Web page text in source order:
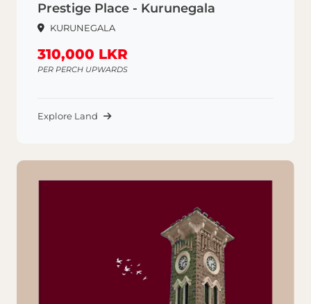
Prestige Place - Kurunegala
KURUNEGALA
310,000 LKR
PER PERCH UPWARDS
Explore Land